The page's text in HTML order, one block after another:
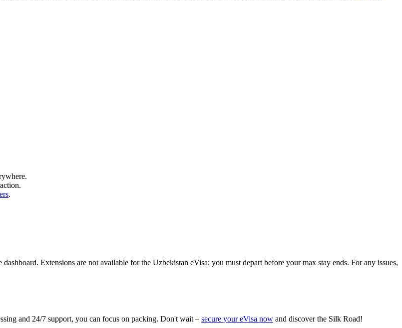
.
Extensions are not available for the Uzbekistan eVisa; you must depart before your max stay ends. For any issues,
and 24/7 support, you can focus on packing. Don't wait – secure your eVisa now and discover the Silk Road!